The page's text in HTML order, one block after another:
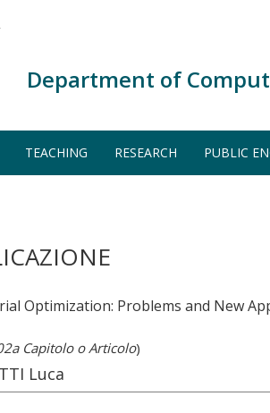
Department of
TEACHING RESEARCH PUBLIC
Optimization: Problems and New
Capitolo o Articolo)
Luca